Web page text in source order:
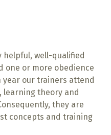
helpful, well-qualified
one or more obedience
year our trainers attend
learning theory and
they are
concepts and training